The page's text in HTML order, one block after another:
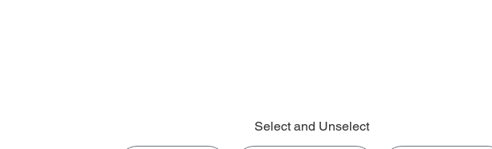
Select and Unselect